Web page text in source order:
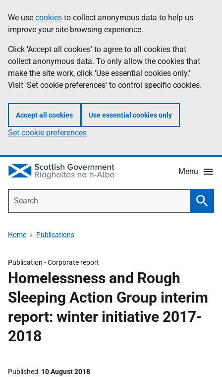
to
main
content
help
Information
We use cookies to collect anonymous data to help us
improve your site browsing experience.
Click 'Accept all cookies' to agree to all cookies that
collect anonymous data. To only allow the cookies that
make the site work, click 'Use essential cookies only.'
Visit 'Set cookie preferences' to control specific cookies.
Accept all cookies Use essential cookies only
Set cookie preferences
Menu
Home Publications
Publication -Corporate report
Homelessness and Rough
Sleeping Action Group interim
report: winter initiative 2017-
2018
Published 10 August 2018